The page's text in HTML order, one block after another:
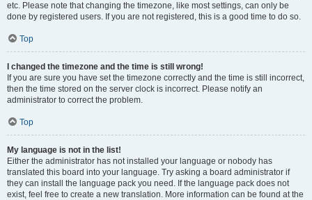
etc. Please note that changing the timezone, like most settings, can only be
done by registered users. If you are not registered, this is a good time to do so.
Top
I changed the timezone and the time is still wrong!
If you are sure you have set the timezone correctly and the time is still incorrect,
then the time stored on the server clock is incorrect. Please notify an
administrator to correct the problem.
Top
My language is not in the list!
Either the administrator has not installed your language or nobody has
translated this board into your language. Try asking a board administrator if
they can install the language pack you need. If the language pack does not
exist, feel free to create a new translation. More information can be found at the